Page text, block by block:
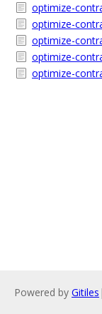
optimize-
optimize-
optimize-
optimize-
optimize-
Powered by Gitiles |